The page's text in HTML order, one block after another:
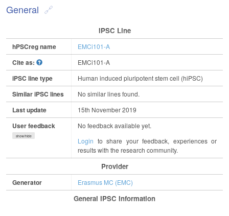
General
IPSC Line
hPSCreg name EMCi101-A
Cite as: EMCi101-A
iPSC line type Human induced pluripotent stem cell (hiPSC)
Similar iPSC lines No similar lines found.
Last update 15th November 2019
User feedback
show/hide
No feedback available yet.
Login to share your feedback, experiences or
results with the research community.
Provider
Generator Erasmus MC (EMC)
General IPSC Information